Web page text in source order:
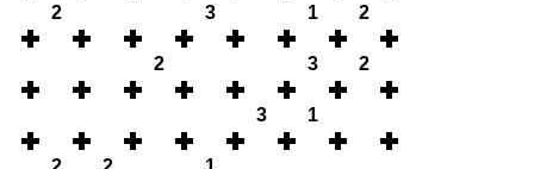
2 3 1 2
2 3 2
3 1